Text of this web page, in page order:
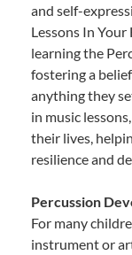
and self-
Lessons In
learning the
fostering a
anything they
in music
their lives,
resilience and
Percussion
For many
instrument or